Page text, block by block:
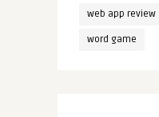
web app review
word game